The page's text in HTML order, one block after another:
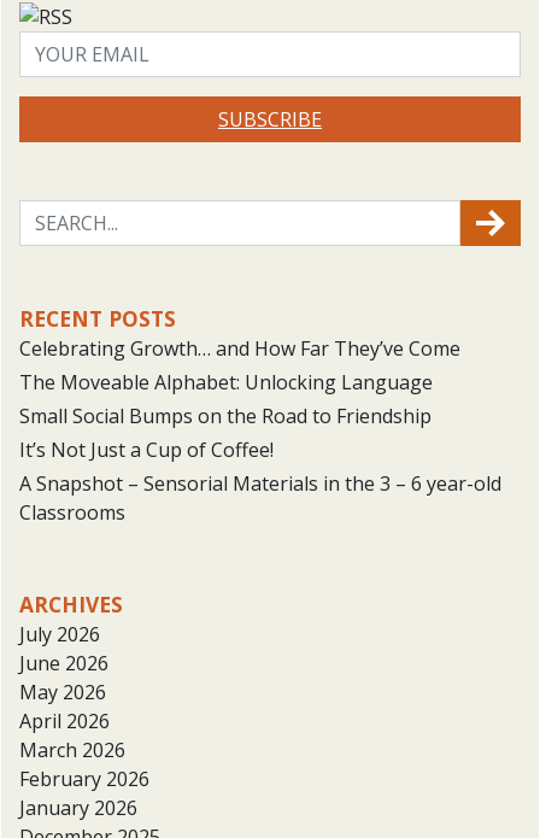
SUBSCRIBE
RECENT POSTS
Celebrating Growth… and How Far They’ve Come
The Moveable Alphabet: Unlocking Language
Small Social Bumps on the Road to Friendship
It’s Not Just a Cup of Coffee!
A Snapshot – Sensorial Materials in the 3 – 6 year-old
Classrooms
ARCHIVES
July 2026
June 2026
May 2026
April 2026
March 2026
February 2026
January 2026